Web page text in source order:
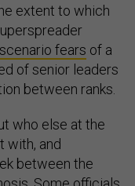
extent to which
fears of a
of senior leaders
between ranks.
who else at the
with, and
between the